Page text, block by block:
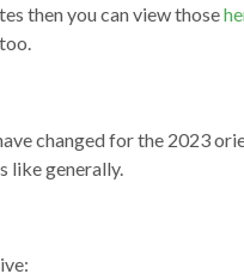
then you can view those
changed for the 2023
like generally.